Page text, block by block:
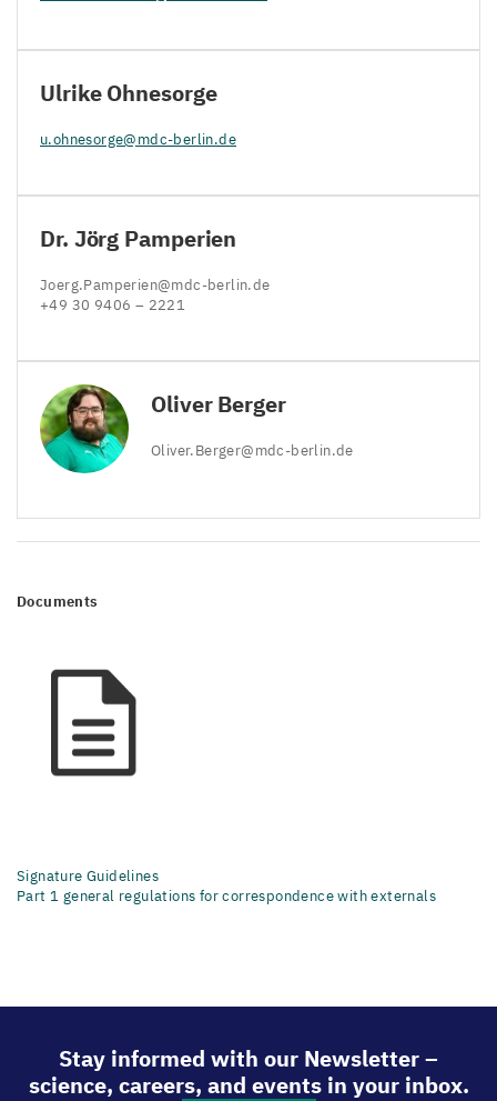
Ulrike Ohnesorge
u.​ohnesorge@​mdc-​berlin.​de
Dr. Jörg Pamperien
Joerg.​Pamperien@​mdc-​berlin.​de
+49 30 9406 – 2221
Oliver Berger
Oliver.​Berger@​mdc-​berlin.​de
Documents
Signature Guidelines
Part 1 general regulations for correspondence with externals
Stay informed with our Newsletter –
science, careers, and events in your inbox.